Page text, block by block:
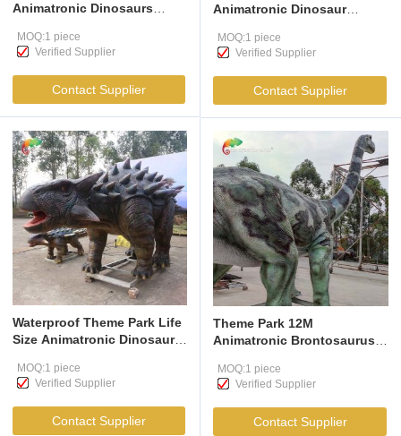
Animatronic Dinosaurs
Amusement Park
playground
MOQ:1 piece
Verified Supplier
Contact Supplier
Animatronic Dinosaur
Dinosaur Model For
Amusement Park
MOQ:1 piece
Verified Supplier
Contact Supplier
Waterproof Theme Park Life
Size Animatronic Dinosaur
Amusement Park
MOQ:1 piece
Verified Supplier
Contact Supplier
Theme Park 12M
Animatronic Brontosaurus
Dinosaur Realistic Model
For Jurassic
MOQ:1 piece
Verified Supplier
Contact Supplier